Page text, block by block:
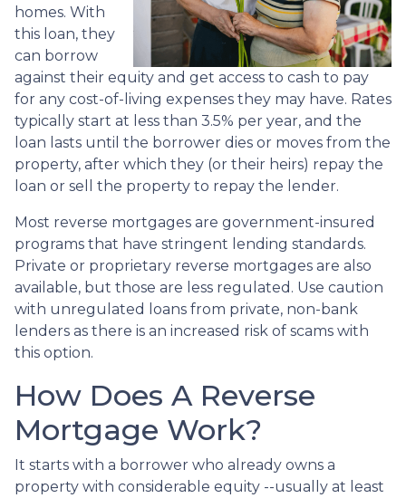
homes. With
this loan, they
can borrow
against their equity and get access to cash to pay
for any cost-of-living expenses they may have. Rates
typically start at less than 3.5% per year, and the
loan lasts until the borrower dies or moves from the
property, after which they (or their heirs) repay the
loan or sell the property to repay the lender.
Most reverse mortgages are government-insured
programs that have stringent lending standards.
Private or proprietary reverse mortgages are also
available, but those are less regulated. Use caution
with unregulated loans from private, non-bank
lenders as there is an increased risk of scams with
this option.
How Does A Reverse
Mortgage Work?
It starts with a borrower who already owns a
property with considerable equity --usually at least